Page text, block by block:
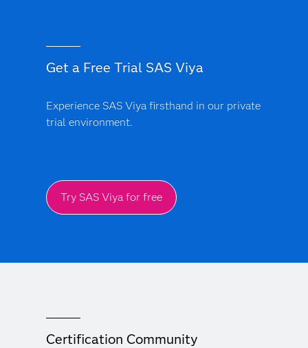
Get a Free Trial SAS Viya
Experience SAS Viya firsthand in our private
trial environment.
Try SAS Viya for free
Certification Community